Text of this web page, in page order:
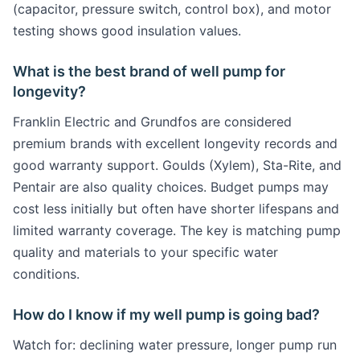
(capacitor, pressure switch, control box), and motor
testing shows good insulation values.
What is the best brand of well pump for
longevity?
Franklin Electric and Grundfos are considered
premium brands with excellent longevity records and
good warranty support. Goulds (Xylem), Sta-Rite, and
Pentair are also quality choices. Budget pumps may
cost less initially but often have shorter lifespans and
limited warranty coverage. The key is matching pump
quality and materials to your specific water
conditions.
How do I know if my well pump is going bad?
Watch for: declining water pressure, longer pump run